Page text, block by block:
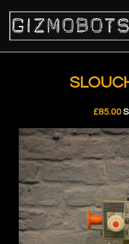
£85.00